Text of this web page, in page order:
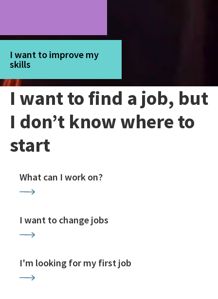
I want to improve my
skills
I want to find a job, but
I don’t know where to
start
What can I work on?
I want to change jobs
I'm looking for my first job